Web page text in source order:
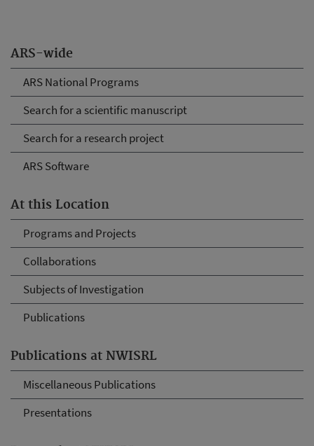
ARS-wide
ARS National Programs
Search for a scientific manuscript
Search for a research project
ARS Software
At this Location
Programs and Projects
Collaborations
Subjects of Investigation
Publications
Publications at NWISRL
Miscellaneous Publications
Presentations